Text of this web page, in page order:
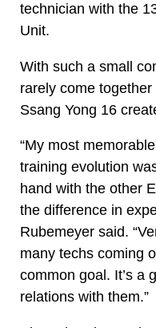
technician with the
Unit.
With such a small
rarely come
Ssang Yong 16
“My most
training evolution
hand with the other
the difference in
Rubemeyer said.
many techs coming
common goal. It’s a
relations with them.”